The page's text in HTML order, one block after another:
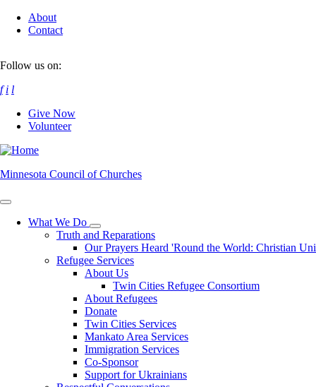
Skip
About
Contact
Follow us on:
f i l
Give Now
Volunteer
Minnesota Council of Churches
What We Do
Toggle
submenu
Truth and Reparations
Our Prayers Heard 'Round the World: Christian
Refugee Services
About Us
Twin Cities Refugee Consortium
About Refugees
Donate
Twin Cities Services
Mankato Area Services
Immigration Services
Co-Sponsor
Support for Ukrainians